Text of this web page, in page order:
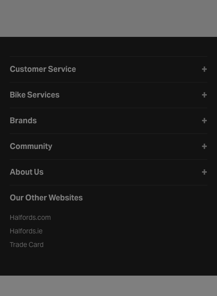
Customer Service
Bike Services
Brands
Community
About Us
Our Other Websites
Halfords.com
Halfords.ie
Trade Card